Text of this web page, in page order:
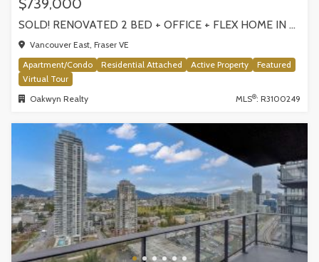
$739,000
SOLD! RENOVATED 2 BED + OFFICE + FLEX HOME IN FRASERHOOD! 305-4868 FRASER STREET, VANCOUVER
Vancouver East, Fraser VE
Apartment/Condo
Residential Attached Active Property
Featured
Virtual Tour
Oakwyn Realty
MLS®: R3100249